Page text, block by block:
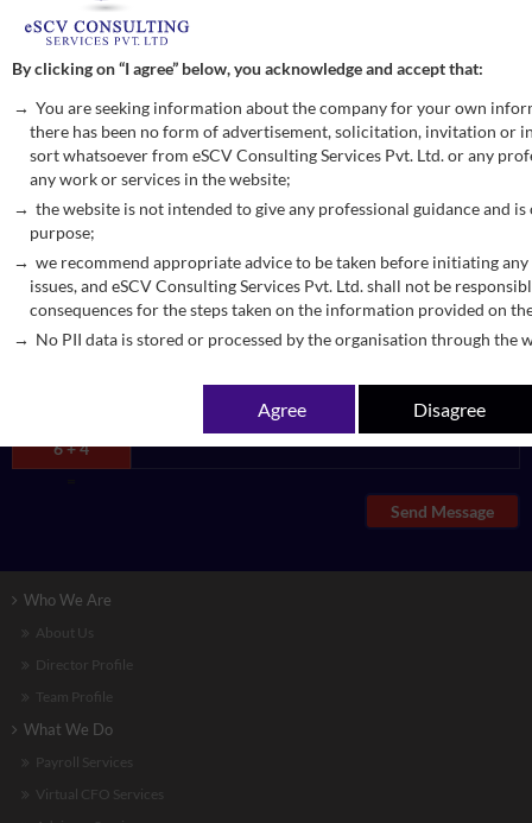
6 + 4
Send Message
Who We Are
About Us
Director Profile
Team Profile
What We Do
Payroll Services
Virtual CFO Services
By clicking on “I agree” below, you acknowledge and accept that:
You are seeking information about the company for your own
there has been no form of advertisement, solicitation, invitation or
sort whatsoever from eSCV Consulting Services Pvt. Ltd. or any
any work or services in the website;
the website is not intended to give any professional guidance and
purpose;
we recommend appropriate advice to be taken before initiating
issues, and eSCV Consulting Services Pvt. Ltd. shall not be
consequences for the steps taken on the information provided on
No PII data is stored or processed by the organisation through the
Agree Disagree